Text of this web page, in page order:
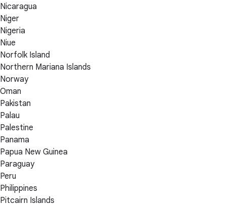
Nicaragua
Niger
Nigeria
Niue
Norfolk Island
Northern Mariana Islands
Norway
Oman
Pakistan
Palau
Palestine
Panama
Papua New Guinea
Paraguay
Peru
Philippines
Pitcairn Islands